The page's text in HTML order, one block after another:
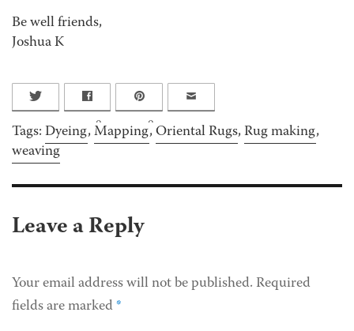
Be well friends,
Joshua K
0 0
Tags:Dyeing,Mapping,Oriental Rugs,Rug making,
weaving
Leave a Reply
Your email address will not be published. Required
fields are marked*